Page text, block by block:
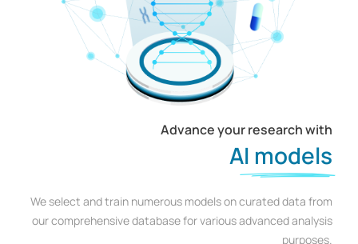
Advance your research with
AI models
We select and train numerous models on curated data from
our comprehensive database for various advanced analysis
purposes.